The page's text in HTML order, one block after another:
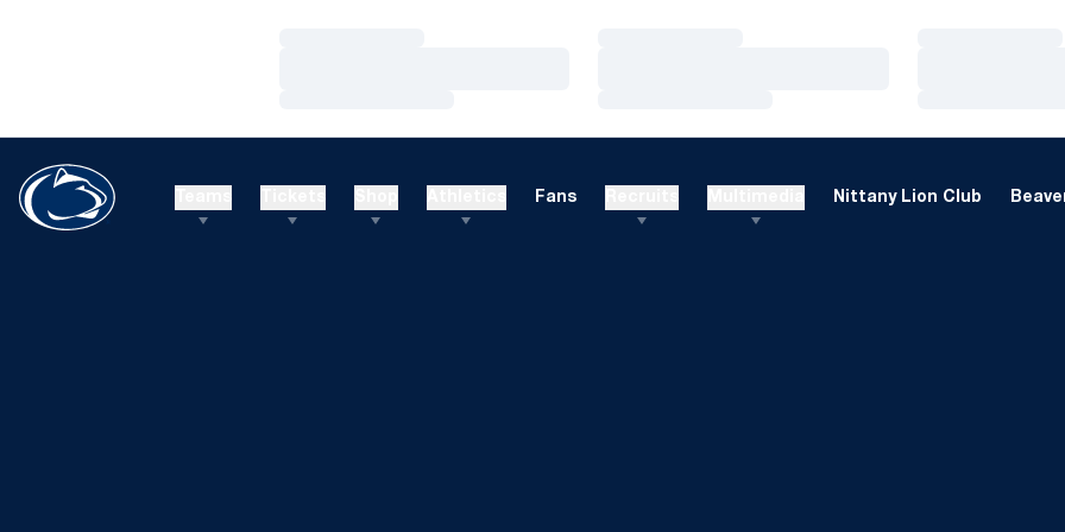
Fans Nittany Lion Club